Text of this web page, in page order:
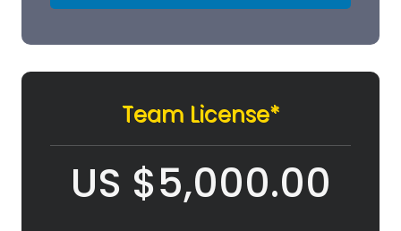
Team License*
US $5,000.00